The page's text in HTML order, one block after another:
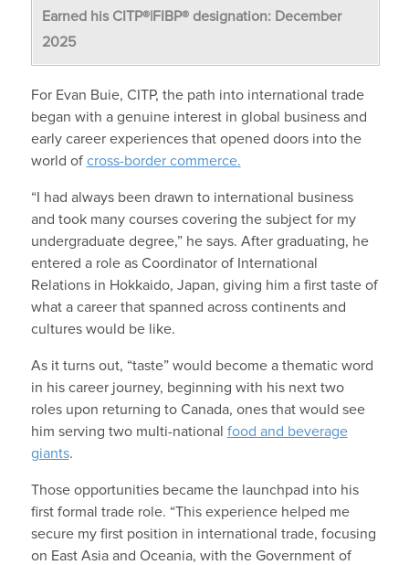
Earned his CITP®|FIBP® designation: December
2025
For Evan Buie, CITP, the path into international trade
began with a genuine interest in global business and
early career experiences that opened doors into the
world ofcross-border commerce.
“I had always been drawn to international business
and took many courses covering the subject for my
undergraduate degree,” he says. After graduating, he
entered a role as Coordinator of International
Relations in Hokkaido, Japan, giving him a first taste of
what a career that spanned across continents and
cultures would be like.
As it turns out, “taste” would become a thematic word
in his career journey, beginning with his next two
roles upon returning to Canada, ones that would see
him serving two multi-national food and beverage
giants.
Those opportunities became the launchpad into his
first formal trade role. “This experience helped me
secure my first position in international trade, focusing
on East Asia and Oceania, with the Government of